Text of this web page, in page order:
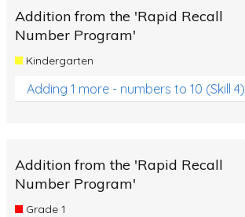
Addition from the 'Rapid Recall
Number Program'
Kindergarten
Adding 1 more - numbers to 10 (Skill 4)
Addition from the 'Rapid Recall
Number Program'
Grade 1